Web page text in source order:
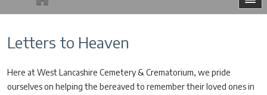
Letters to Heaven
Here at West Lancashire Cemetery & Crematorium, we pride
ourselves on helping the bereaved to remember their loved ones in